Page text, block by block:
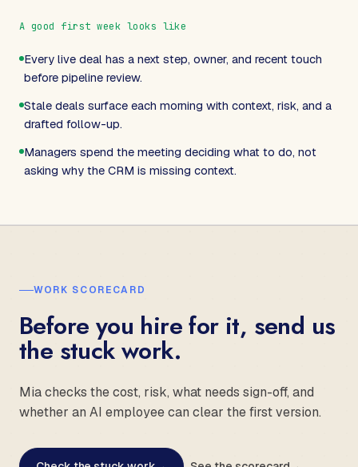
A good first week looks like
Every live deal has a next step, owner, and recent touch
before pipeline review.
Stale deals surface each morning with context, risk, and a
drafted follow-up.
Managers spend the meeting deciding what to do, not
asking why the CRM is missing context.
WORK SCORECARD
Before you hire for it, send us
the stuck work.
Mia checks the cost, risk, what needs sign-off, and
whether an AI employee can clear the first version.